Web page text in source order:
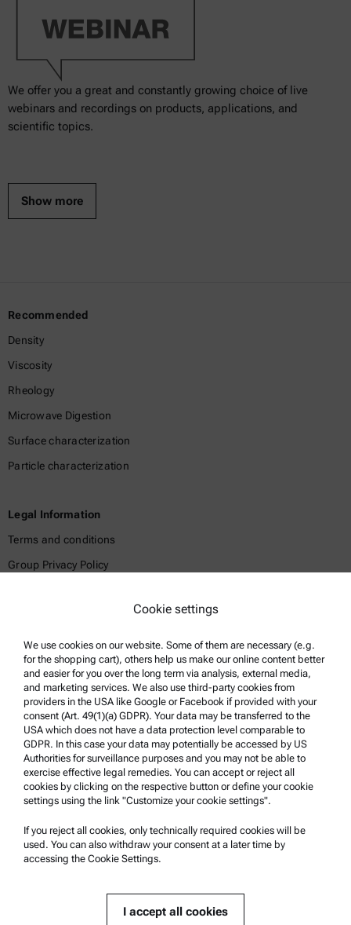
We offer you a great and constantly growing choice of live
webinars and recordings on products, applications, and
scientific topics.
Show more
Recommended
Density
Viscosity
Rheology
Microwave Digestion
Surface characterization
Particle characterization
Legal Information
Terms and conditions
Group Privacy Policy
Trademarks
Whistleblowing system
Product Support
Anton Paar Certified Service
Safety declaration
Anton Paar Technical Centers
Company Information
Cookie settings
We use cookies on our website. Some of them are necessary (e.g.
for the shopping cart), others help us make our online content better
and easier for you over the long term via analysis, external media,
and marketing services. We also use third-party cookies from
providers in the USA like Google or Facebook if provided with your
consent (Art. 49(1)(a) GDPR). Your data may be transferred to the
USA which does not have a data protection level comparable to
GDPR. In this case your data may potentially be accessed by US
Authorities for surveillance purposes and you may not be able to
exercise effective legal remedies. You can accept or reject all
cookies by clicking on the respective button or define your cookie
settings using the link "Customize your cookie settings".
If you reject all cookies, only technically required cookies will be
used. You can also withdraw your consent at a later time by
accessing the Cookie Settings.
I accept all cookies